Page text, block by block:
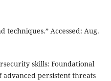
techniques.” Accessed: Aug.
skills: Foundational
persistent threats